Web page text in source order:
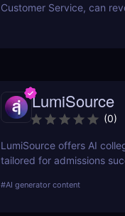
Customer Service, can
LumiSource
(0)
LumiSource offers AI
tailored for admissions
#AI generator content